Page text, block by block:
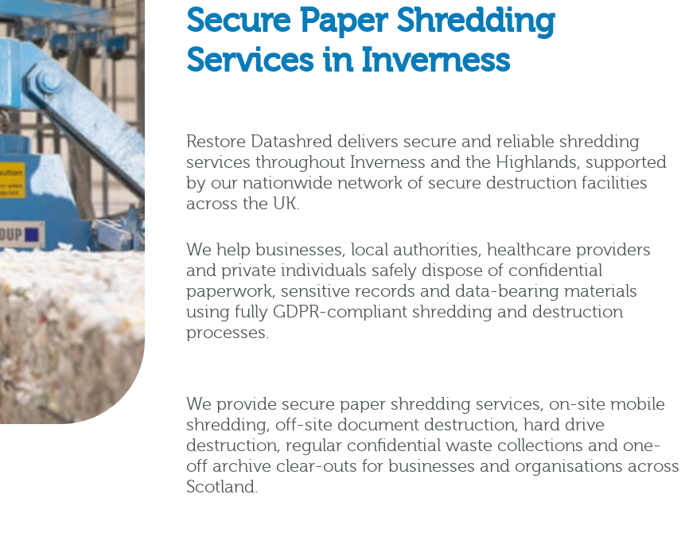
Secure Paper Shredding
Services in Inverness
Restore Datashred delivers secure and reliable shredding
services throughout Inverness and the Highlands, supported
by our nationwide network of secure destruction facilities
across the UK.
We help businesses, local authorities, healthcare providers
and private individuals safely dispose of confidential
paperwork, sensitive records and data-bearing materials
using fully GDPR-compliant shredding and destruction
processes.
We provide secure paper shredding services, on-site mobile
shredding, off-site document destruction, hard drive
destruction, regular confidential waste collections and one-
off archive clear-outs for businesses and organisations across
Scotland.